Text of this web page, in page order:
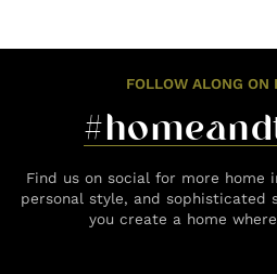
FOLLOW ALONG ON
Find us on social for more home
personal style, and sophisticated
you create a home